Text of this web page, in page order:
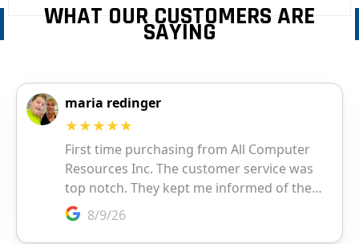
WHAT OUR CUSTOMERS ARE
SAYING